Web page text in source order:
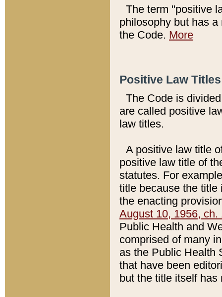
The term "positive
philosophy but has
the Code. More
Positive Law
The Code is
are called positive
law titles.
A positive law title
positive law title of
statutes. For
title because the title
the enacting
August 10, 1956, ch.
Public Health and
comprised of many
as the Public Health
that have been
but the title itself